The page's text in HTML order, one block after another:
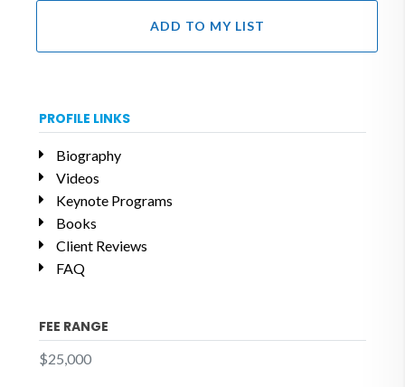
ADD TO MY LIST
PROFILE LINKS
Biography
Videos
Keynote Programs
Books
Client Reviews
FAQ
FEE RANGE
$25,000